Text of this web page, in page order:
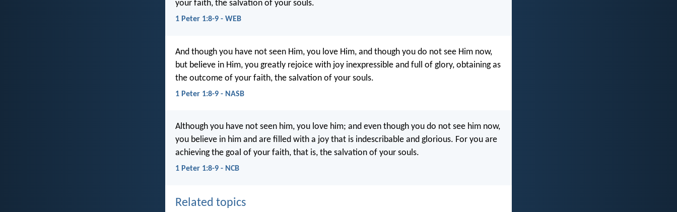
your faith, the salvation of your souls.
1 Peter 1:8-9 - WEB
And though you have not seen Him, you love Him, and though you do not see Him now,
but believe in Him, you greatly rejoice with joy inexpressible and full of glory, obtaining as
the outcome of your faith, the salvation of your souls.
1 Peter 1:8-9 - NASB
Although you have not seen him, you love him; and even though you do not see him now,
you believe in him and are filled with a joy that is indescribable and glorious. For you are
achieving the goal of your faith, that is, the salvation of your souls.
1 Peter 1:8-9 - NCB
Related topics